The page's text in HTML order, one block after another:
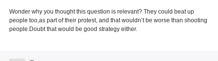
Wonder why you thought this question is relevant? They could beat up
people too,as part of their protest, and that wouldn’t be worse than shooting
people.Doubt that would be good strategy either.